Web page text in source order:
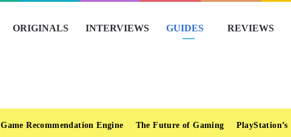
ORIGINALS INTERVIEWS GUIDES REVIEWS
Game Recommendation Engine The Future of Gaming PlayStation’s